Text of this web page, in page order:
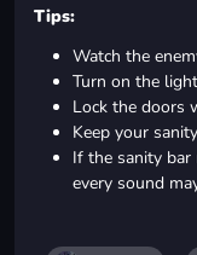
Tips:
Watch the
Turn on the
Lock the doors
Keep your
If the sanity
every sound